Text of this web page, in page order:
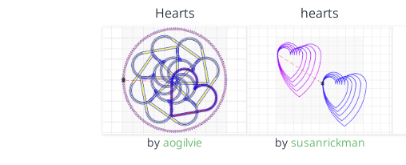
Hearts
byaogilvie
hearts
by susanrickman